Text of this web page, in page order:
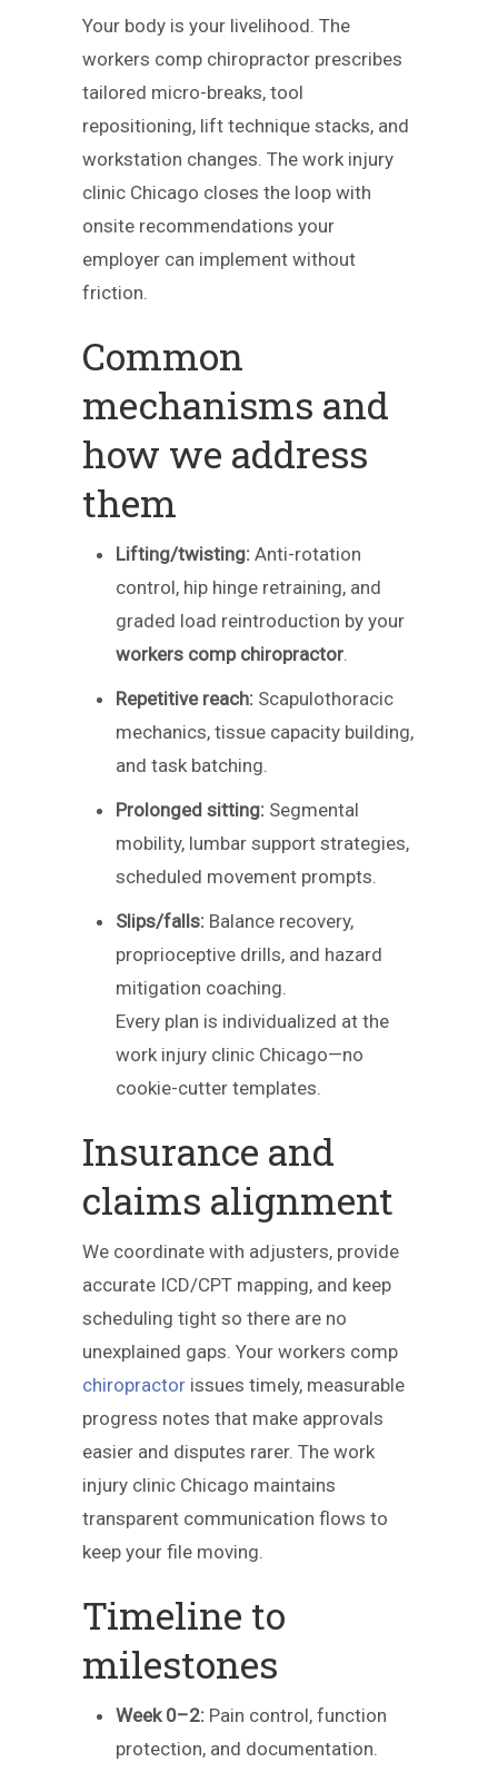
Your body is your livelihood. The
workers comp chiropractor prescribes
tailored micro-breaks, tool
repositioning, lift technique stacks, and
workstation changes. The work injury
clinic Chicago closes the loop with
onsite recommendations your
employer can implement without
friction.
Common
mechanisms and
how we address
them
Lifting/twisting: Anti-rotation
control, hip hinge retraining, and
graded load reintroduction by your
workers comp chiropractor.
Repetitive reach: Scapulothoracic
mechanics, tissue capacity building,
and task batching.
Prolonged sitting: Segmental
mobility, lumbar support strategies,
scheduled movement prompts.
Slips/falls: Balance recovery,
proprioceptive drills, and hazard
mitigation coaching.
Every plan is individualized at the
work injury clinic Chicago—no
cookie-cutter templates.
Insurance and
claims alignment
We coordinate with adjusters, provide
accurate ICD/CPT mapping, and keep
scheduling tight so there are no
unexplained gaps. Your workers comp
chiropractor issues timely, measurable
progress notes that make approvals
easier and disputes rarer. The work
injury clinic Chicago maintains
transparent communication flows to
keep your file moving.
Timeline to
milestones
Week 0–2: Pain control, function
protection, and documentation.